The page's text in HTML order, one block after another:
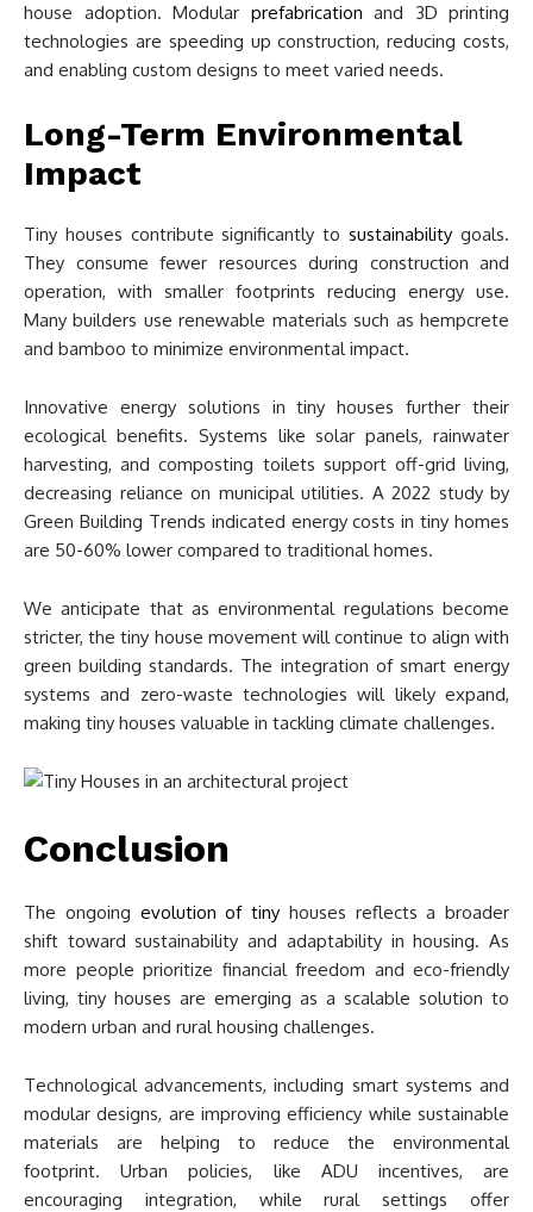
house adoption. Modular prefabrication and 3D printing
technologies are speeding up construction, reducing costs,
and enabling custom designs to meet varied needs.
Long-Term Environmental
Impact
Tiny houses contribute significantly tosustainability goals.
They consume fewer resources during construction and
operation, with smaller footprints reducing energy use.
Many builders use renewable materials such as hempcrete
and bamboo to minimize environmental impact.
Innovative energy solutions in tiny houses further their
ecological benefits. Systems like solar panels, rainwater
harvesting, and composting toilets support off-grid living,
decreasing reliance on municipal utilities. A 2022 study by
Green Building Trends indicated energy costs in tiny homes
are 50-60% lower compared to traditional homes.
We anticipate that as environmental regulations become
stricter, the tiny house movement will continue to align with
green building standards. The integration of smart energy
systems and zero-waste technologies will likely expand,
making tiny houses valuable in tackling climate challenges.
Conclusion
The ongoing evolution of tiny houses reflects a broader
shift toward sustainability and adaptability in housing. As
more people prioritize financial freedom and eco-friendly
living, tiny houses are emerging as a scalable solution to
modern urban and rural housing challenges.
Technological advancements, including smart systems and
modular designs, are improving efficiency while sustainable
materials are helping to reduce the environmental
footprint. Urban policies, like ADU incentives, are
encouraging integration, while rural settings offer